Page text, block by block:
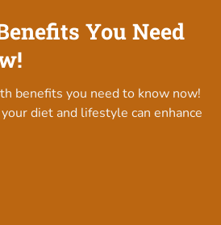
You Need
benefits you need to know now!
diet and lifestyle can enhance
Need to Know Now!